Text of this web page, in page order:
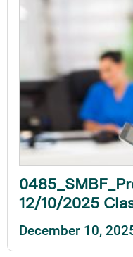
here
12/10/2025
December 10,